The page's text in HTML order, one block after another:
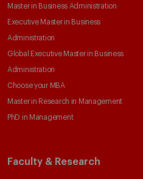
Master in Business Administration
Executive Master in Business
Administration
Global Executive Master in Business
Administration
Choose your MBA
Master in Research in Management
PhD in Management
Faculty & Research